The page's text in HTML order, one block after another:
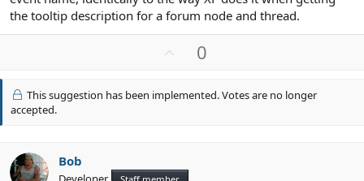
the tooltip description for a forum node and thread.
o
0
This suggestion has been implemented. Votes are no longer
accepted.
Bob